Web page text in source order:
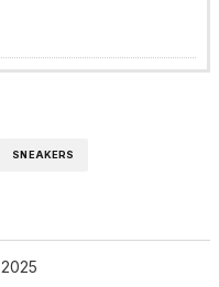
SNEAKERS